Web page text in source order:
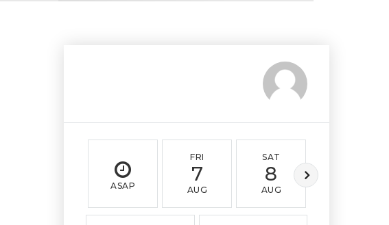
ASAP
FRI
7
AUG
SAT
8
AUG